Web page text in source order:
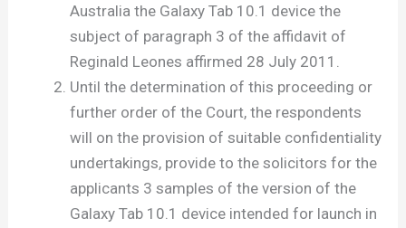
Australia the Galaxy Tab 10.1 device the
subject of paragraph 3 of the affidavit of
Reginald Leones affirmed 28 July 2011.
Until the determination of this proceeding or
further order of the Court, the respondents
will on the provision of suitable confidentiality
undertakings, provide to the solicitors for the
applicants 3 samples of the version of the
Galaxy Tab 10.1 device intended for launch in